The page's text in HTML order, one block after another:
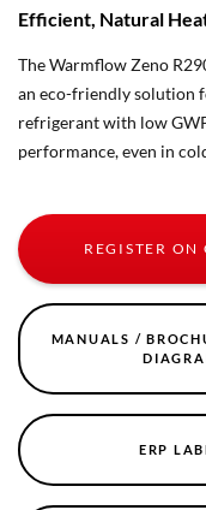
Efficient, Natural
The Warmflow Zeno
an eco-friendly solution
refrigerant with low
performance, even in
REGISTER ON
MANUALS /
ERP